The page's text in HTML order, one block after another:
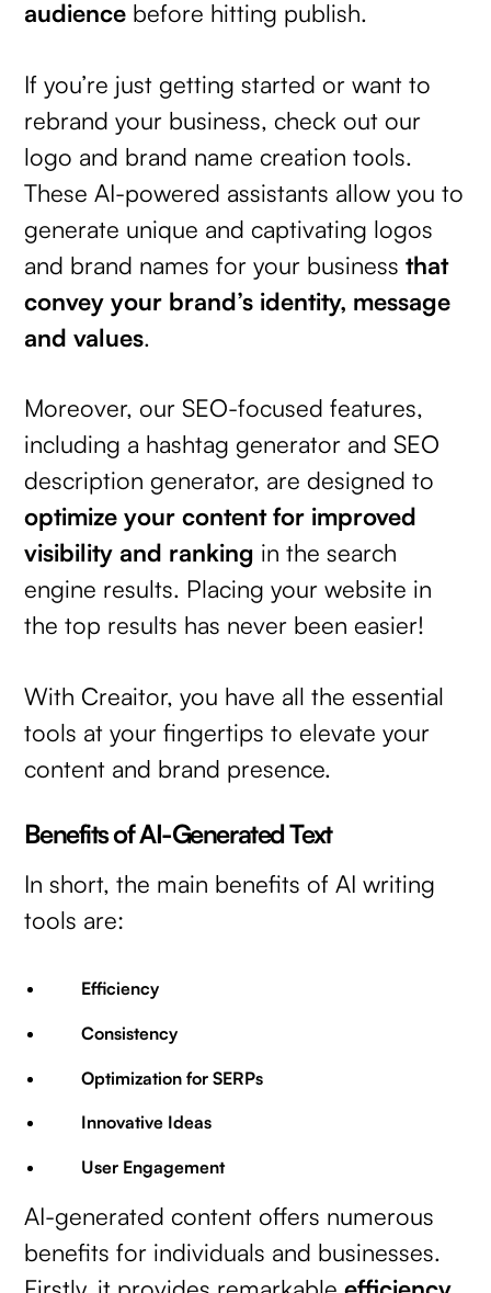
audience before hitting publish.
If you’re just getting started or want to
rebrand your business, check out our
logo and brand name creation tools.
These AI-powered assistants allow you to
generate unique and captivating logos
and brand names for your businessthat
convey your brand’s identity, message
and values.
Moreover, our SEO-focused features,
including a hashtag generator and SEO
description generator, are designed to
optimize your content for improved
visibility and ranking in the search
engine results. Placing your website in
the top results has never been easier!
With Creaitor, you have all the essential
tools at your fingertips to elevate your
content and brand presence.
Benefits of AI-Generated Text
In short, the main benefits of AI writing
tools are:
Efficiency
Consistency
Optimization for SERPs
Innovative Ideas
User Engagement
AI-generated content offers numerous
benefits for individuals and businesses.